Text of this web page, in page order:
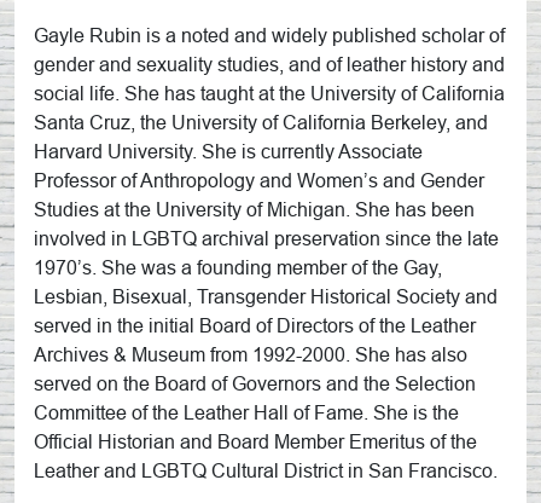
Gayle Rubin is a noted and widely published scholar of
gender and sexuality studies, and of leather history and
social life. She has taught at the University of California
Santa Cruz, the University of California Berkeley, and
Harvard University. She is currently Associate
Professor of Anthropology and Women’s and Gender
Studies at the University of Michigan. She has been
involved in LGBTQ archival preservation since the late
1970’s. She was a founding member of the Gay,
Lesbian, Bisexual, Transgender Historical Society and
served in the initial Board of Directors of the Leather
Archives & Museum from 1992-2000. She has also
served on the Board of Governors and the Selection
Committee of the Leather Hall of Fame. She is the
Official Historian and Board Member Emeritus of the
Leather and LGBTQ Cultural District in San Francisco.